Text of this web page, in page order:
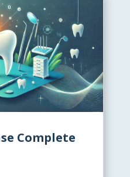
Complete